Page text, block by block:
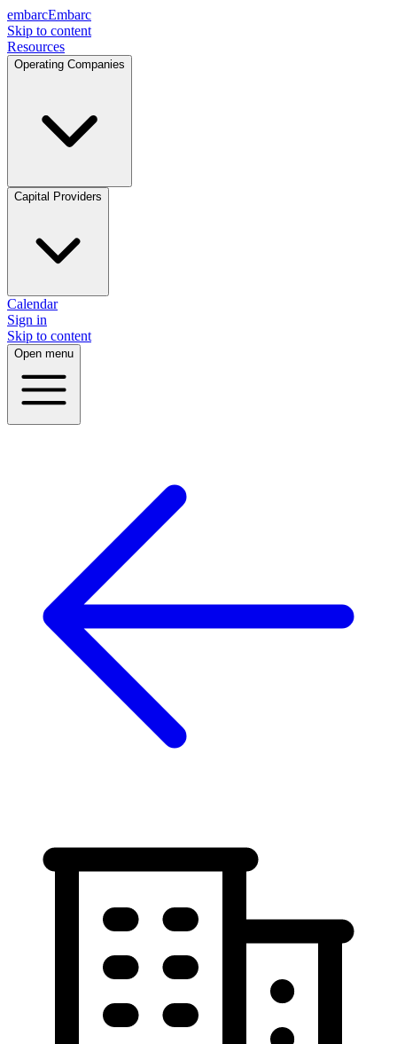
embarcEmbarc
Skip to content
Resources
Operating Companies
Capital Providers
Calendar
Sign in
Skip to content
Open menu